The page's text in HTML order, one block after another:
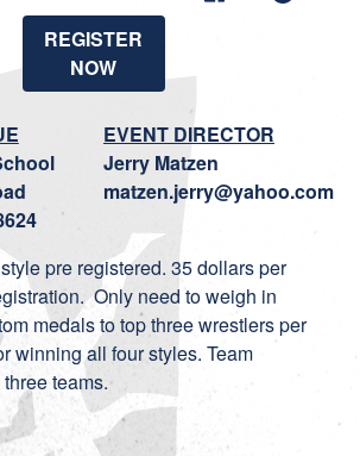
REGISTER
NOW
EVENT DIRECTOR
Jerry Matzen
matzen.jerry@yahoo.com
pre registered. 35 dollars per
Only need to weigh in
medals to top three wrestlers per
winning all four styles. Team
teams.